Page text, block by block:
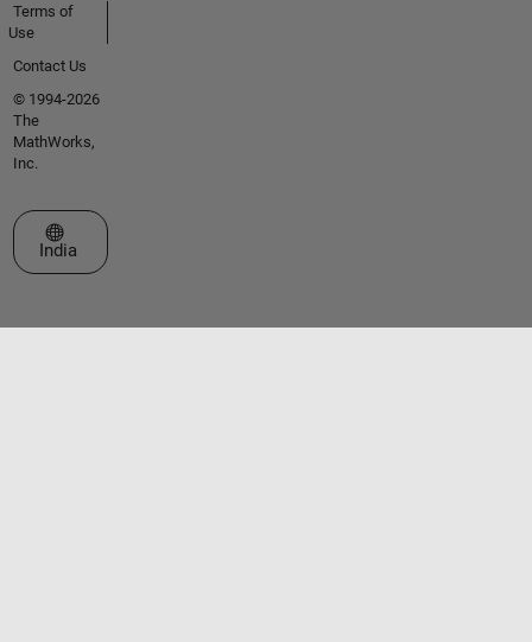
Terms of
Use
Contact Us
© 1994-2026
The
MathWorks,
Inc.
Select a Web Site
India